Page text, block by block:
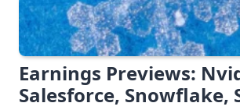
Earnings Previews:
Salesforce, Snowflake,